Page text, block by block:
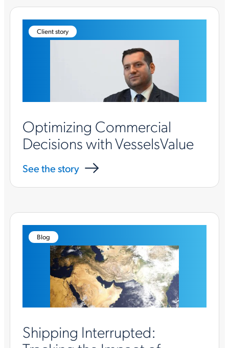
Client story
Optimizing Commercial
Decisions with VesselsValue
See the story
Blog
Shipping Interrupted: